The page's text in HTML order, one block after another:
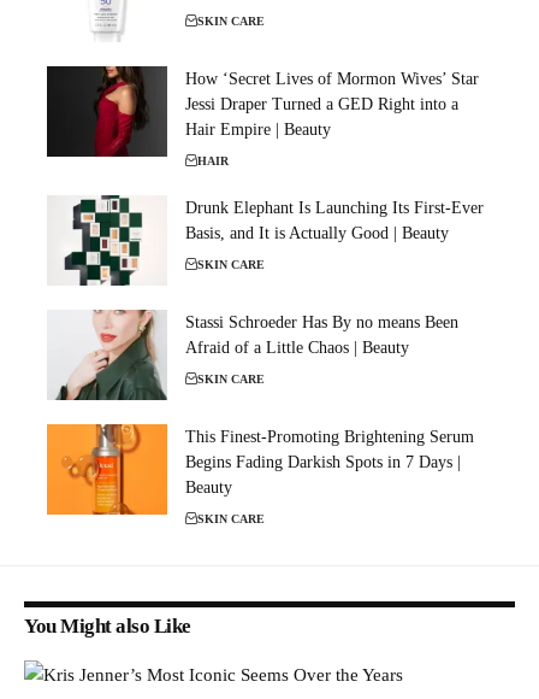
SKIN CARE
How ‘Secret Lives of Mormon Wives’ Star
Jessi Draper Turned a GED Right into a
Hair Empire | Beauty
HAIR
Drunk Elephant Is Launching Its First-Ever
Basis, and It is Actually Good | Beauty
SKIN CARE
Stassi Schroeder Has By no means Been
Afraid of a Little Chaos | Beauty
SKIN CARE
This Finest-Promoting Brightening Serum
Begins Fading Darkish Spots in 7 Days |
Beauty
SKIN CARE
You Might also Like